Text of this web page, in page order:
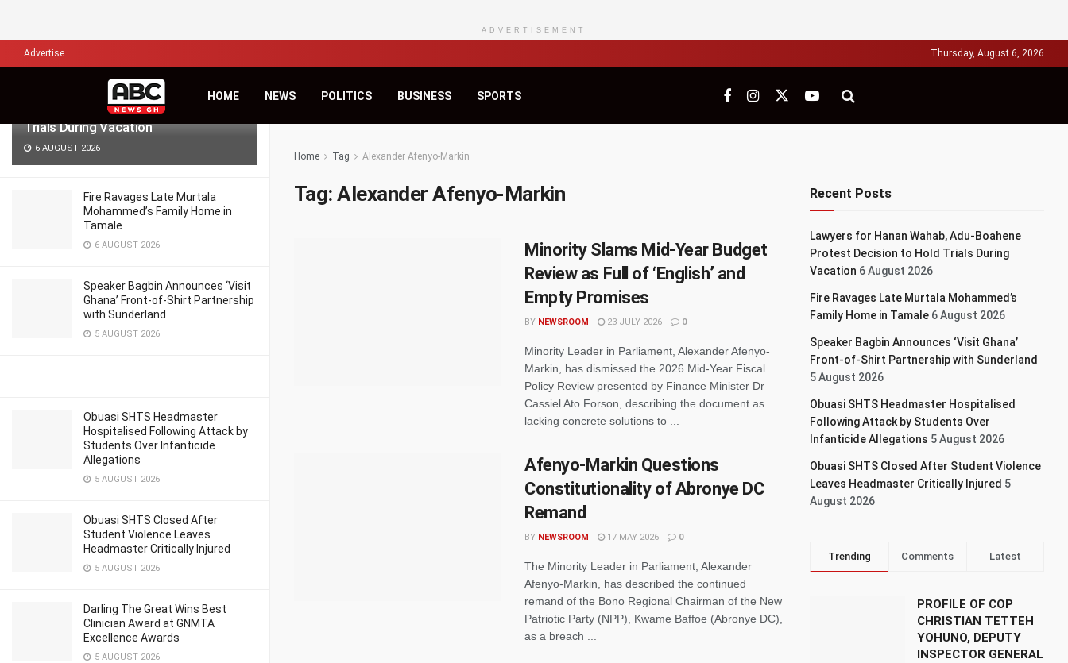
Lawyers for Hanan Wahab, Adu-
Boahene Protest Decision to Hold
Trials During Vacation
6 AUGUST 2026
Fire Ravages Late Murtala
Mohammed’s Family Home in
Tamale
6 AUGUST 2026
Speaker Bagbin Announces ‘Visit
Ghana’ Front-of-Shirt Partnership
with Sunderland
5 AUGUST 2026
Obuasi SHTS Headmaster
Hospitalised Following Attack by
Students Over Infanticide
Allegations
5 AUGUST 2026
Obuasi SHTS Closed After
Student Violence Leaves
Headmaster Critically Injured
5 AUGUST 2026
Darling The Great Wins Best
Clinician Award at GNMTA
Excellence Awards
5 AUGUST 2026
ADVERTISEMENT
Advertise Thursday, August 6, 2026
HOME NEWS POLITICS BUSINESS SPORTS
Home Tag Alexander Afenyo-Markin
Tag:Alexander Afenyo-Markin
Minority Slams Mid-Year Budget
Review as Full of ‘English’ and
Empty Promises
BY NEWSROOM 23 JULY 2026 0
Minority Leader in Parliament, Alexander Afenyo-
Markin, has dismissed the 2026 Mid-Year Fiscal
Policy Review presented by Finance Minister Dr
Cassiel Ato Forson, describing the document as
lacking concrete solutions to ...
Afenyo-Markin Questions
Constitutionality of Abronye DC
Remand
BY NEWSROOM 17 MAY 2026 0
The Minority Leader in Parliament, Alexander
Afenyo-Markin, has described the continued
remand of the Bono Regional Chairman of the New
Patriotic Party (NPP), Kwame Baffoe (Abronye DC),
as a breach ...
Recent Posts
Lawyers for Hanan Wahab, Adu-Boahene
Protest Decision to Hold Trials During
Vacation 6 August 2026
Fire Ravages Late Murtala Mohammed’s
Family Home in Tamale 6 August 2026
Speaker Bagbin Announces ‘Visit Ghana’
Front-of-Shirt Partnership with Sunderland
5 August 2026
Obuasi SHTS Headmaster Hospitalised
Following Attack by Students Over
Infanticide Allegations 5 August 2026
Obuasi SHTS Closed After Student Violence
Leaves Headmaster Critically Injured 5
August 2026
Trending Comments Latest
PROFILE OF COP
CHRISTIAN TETTEH
YOHUNO, DEPUTY
INSPECTOR GENERAL